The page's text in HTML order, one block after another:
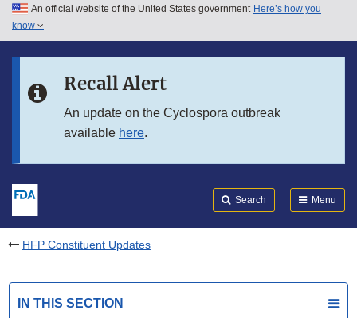
Skip to main content
Skip to in this section menu
An official website of the United States government Here’s how you
know
Recall Alert
An update on the Cyclospora outbreak
available here.
Search Menu
HFP Constituent Updates
IN THIS SECTION